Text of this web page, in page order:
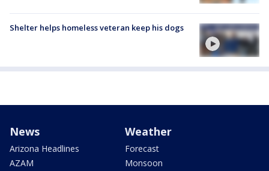
Shelter helps homeless veteran keep his dogs
News
Arizona Headlines
AZAM
Weather
Forecast
Monsoon